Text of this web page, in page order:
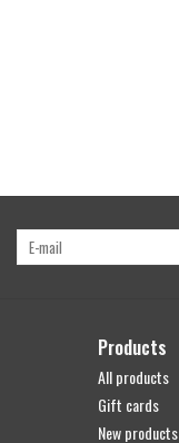
Products
All products
Gift cards
New products